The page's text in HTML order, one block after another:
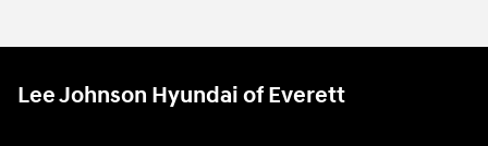
Lee Johnson Hyundai of Everett